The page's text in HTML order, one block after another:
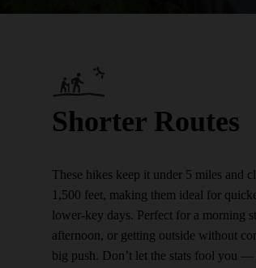
Shorter Routes
These hikes keep it under 5 miles and
1,500 feet, making them ideal for
lower-key days. Perfect for a morning
afternoon, or getting outside without
big push. Don’t let the stats fool you